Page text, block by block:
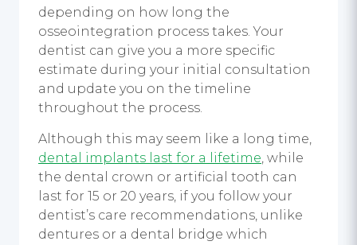
depending on how long the
osseointegration process takes. Your
dentist can give you a more specific
estimate during your initial consultation
and update you on the timeline
throughout the process.
Although this may seem like a long time,
dental implants last for a lifetime, while
the dental crown or artificial tooth can
last for 15 or 20 years, if you follow your
dentist’s care recommendations, unlike
dentures or a dental bridge which